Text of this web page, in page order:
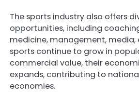
The sports industry also offers
opportunities, including
medicine, management, media,
sports continue to grow in
commercial value, their
expands, contributing to
economies.